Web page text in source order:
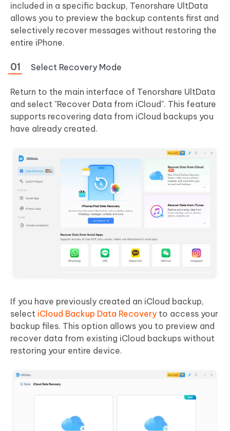
included in a specific backup, Tenorshare UltData
allows you to preview the backup contents first and
selectively recover messages without restoring the
entire iPhone.
Select Recovery Mode
Return to the main interface of Tenorshare UltData
and select "Recover Data from iCloud". This feature
supports recovering data from iCloud backups you
have already created.
If you have previously created an iCloud backup,
select iCloud Backup Data Recovery to access your
backup files. This option allows you to preview and
recover data from existing iCloud backups without
restoring your entire device.